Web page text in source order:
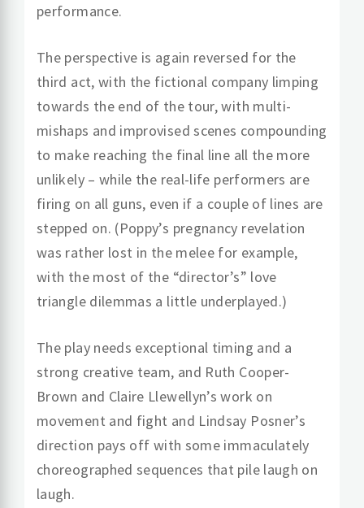
performance.
The perspective is again reversed for the
third act, with the fictional company limping
towards the end of the tour, with multi-
mishaps and improvised scenes compounding
to make reaching the final line all the more
unlikely – while the real-life performers are
firing on all guns, even if a couple of lines are
stepped on. (Poppy’s pregnancy revelation
was rather lost in the melee for example,
with the most of the “director’s” love
triangle dilemmas a little underplayed.)
The play needs exceptional timing and a
strong creative team, and Ruth Cooper-
Brown and Claire Llewellyn’s work on
movement and fight and Lindsay Posner’s
direction pays off with some immaculately
choreographed sequences that pile laugh on
laugh.